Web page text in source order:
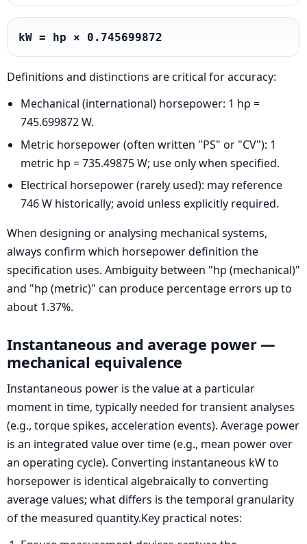
kW = hp × 0.745699872
Definitions and distinctions are critical for accuracy:
Mechanical (international) horsepower: 1 hp =
745.699872 W.
Metric horsepower (often written "PS" or "CV"): 1
metric hp = 735.49875 W; use only when specified.
Electrical horsepower (rarely used): may reference
746 W historically; avoid unless explicitly required.
When designing or analysing mechanical systems,
always confirm which horsepower definition the
specification uses. Ambiguity between "hp (mechanical)"
and "hp (metric)" can produce percentage errors up to
about 1.37%.
Instantaneous and average power —
mechanical equivalence
Instantaneous power is the value at a particular
moment in time, typically needed for transient analyses
(e.g., torque spikes, acceleration events). Average power
is an integrated value over time (e.g., mean power over
an operating cycle). Converting instantaneous kW to
horsepower is identical algebraically to converting
average values; what differs is the temporal granularity
of the measured quantity.Key practical notes: